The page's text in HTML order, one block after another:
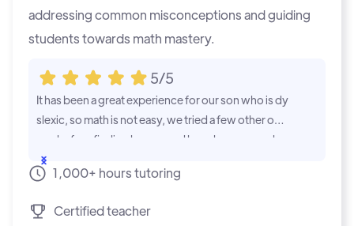
addressing common misconceptions and guiding
students towards math mastery.
5/5
It has been a great experience for our son who is dy
slexic, so math is not easy, we tried a few other opti
ons before finding learner and have been very plea
sed with the tutor he was matched up with. He is m
uch more eager to do math and it is no longer a cho
rd to the continued success he will have in the futur
...Show
1,000+ hours tutoring
Certified teacher